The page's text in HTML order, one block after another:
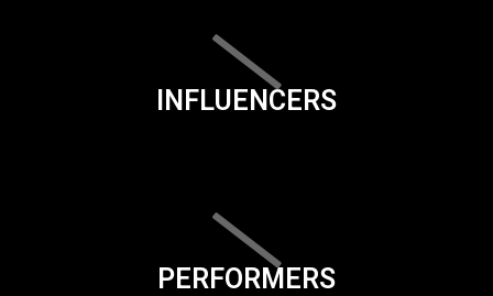
INFLUENCERS
PERFORMERS